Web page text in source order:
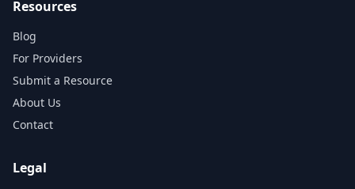
Resources
Blog
For Providers
Submit a Resource
About Us
Contact
Legal